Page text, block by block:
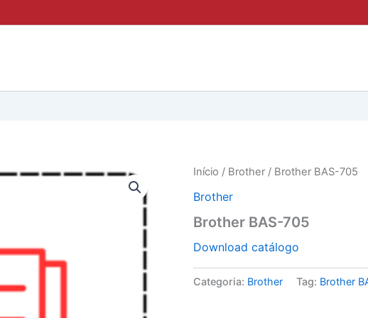
Início / Brother / Brother BAS-705
Brother
Brother BAS-705
Download catálogo
Categoria: Brother Tag: Brother